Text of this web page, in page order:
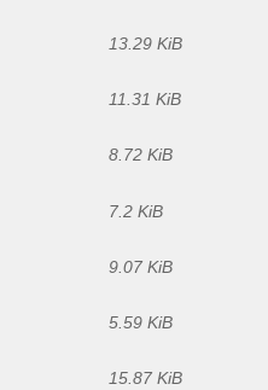
13.29 KiB
11.31 KiB
8.72 KiB
7.2 KiB
9.07 KiB
5.59 KiB
15.87 KiB